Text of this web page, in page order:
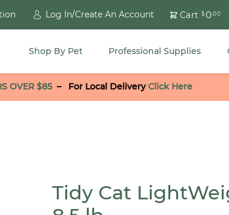
Log In/Create An Account Cart $0.00
Shop By Pet Professional Supplies
OVER $85– For Local DeliveryClick Here
Tidy Cat